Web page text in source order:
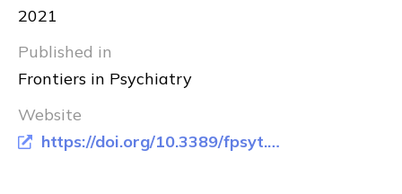
2021
Published in
Frontiers in Psychiatry
Website
https://doi.org/10.3389/fpsyt.2021.640741